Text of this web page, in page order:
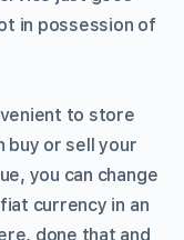
in possession of
to store
buy or sell your
you can change
currency in an
done that and